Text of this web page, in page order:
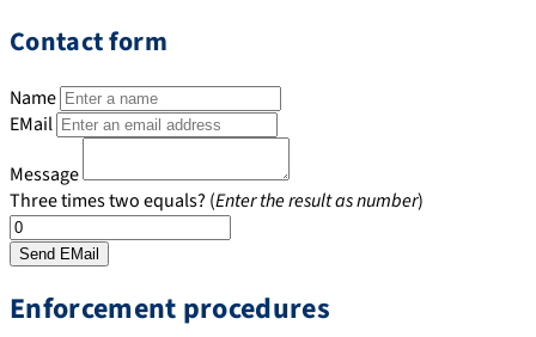
Contact form
Name
EMail
Message
Three times two equals? (Enter the result as number)
Enforcement procedures